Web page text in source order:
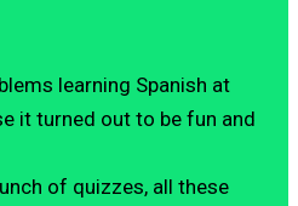
learning Spanish at
it turned out to be fun and
of quizzes, all these